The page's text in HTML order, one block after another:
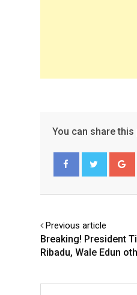
You can share this
Previous article
Breaking! President
Ribadu, Wale Edun